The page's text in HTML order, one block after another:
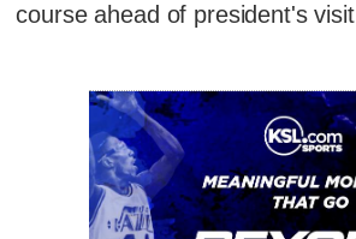
course ahead of president's visit